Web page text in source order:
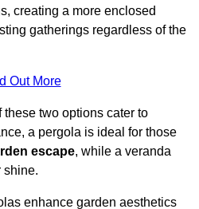
creating a more enclosed
gatherings regardless of the
Out More
these two options cater to
a pergola is ideal for those
escape, while a veranda
shine.
enhance garden aesthetics